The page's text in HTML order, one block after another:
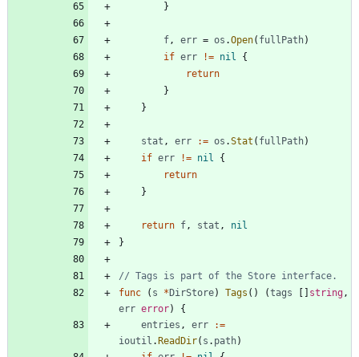
}
f, err = os .Open( fullPath)
if err != nil
{
return
}
}
stat , err := os .Stat ( fullPath)
if err != nil
{
return
}
return f, stat ,
nil
}
// Tags is part of the Store interface.
func
( s * DirStore) Tags ( ) (tags string,
err error)
{
entries , err
:=
ioutil . ReadDir( s . path)